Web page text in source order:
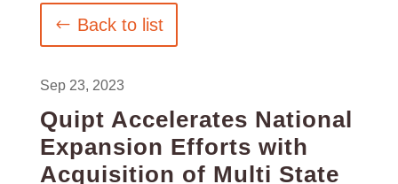
Back to list
Sep 23, 2023
Quipt Accelerates National
Expansion Efforts with
Acquisition of Multi State